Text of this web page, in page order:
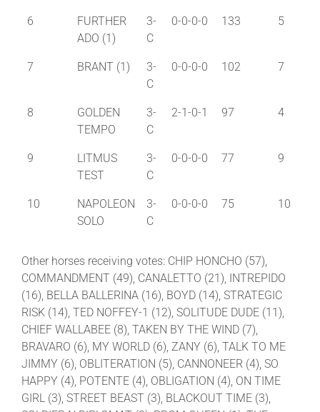
6
FURTHER
ADO (1)
3-
C
0-0-0-0 133 5
7 BRANT (1)
3-
C
0-0-0-0 102 7
8
GOLDEN
TEMPO
3-
C
2-1-0-1 97 4
9
LITMUS
TEST
3-
C
0-0-0-0 77 9
10
NAPOLEON
SOLO
3-
C
0-0-0-0 75 10
Other horses receiving votes: CHIP HONCHO (57),
COMMANDMENT (49), CANALETTO (21), INTREPIDO
(16), BELLA BALLERINA (16), BOYD (14), STRATEGIC
RISK (14), TED NOFFEY-1 (12), SOLITUDE DUDE (11),
CHIEF WALLABEE (8), TAKEN BY THE WIND (7),
BRAVARO (6), MY WORLD (6), ZANY (6), TALK TO ME
JIMMY (6), OBLITERATION (5), CANNONEER (4), SO
HAPPY (4), POTENTE (4), OBLIGATION (4), ON TIME
GIRL (3), STREET BEAST (3), BLACKOUT TIME (3),